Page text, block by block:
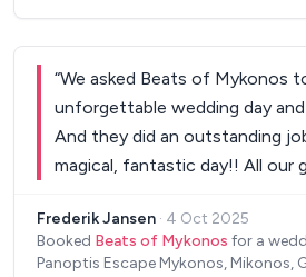
“We asked Beats of Mykonos
unforgettable wedding day
And they did an outstanding job!! We truly
magical, fantastic day!! All our
you very much Vasilis, George
Frederik Jansen · 4 Oct 2025
Booked Beats of Mykonos for a
Panoptis Escape Mykonos, Mikonos,